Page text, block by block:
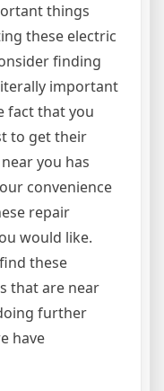
things
these electric
finding
important
fact that you
to get their
you has
convenience
repair
would like.
these
that are near
further
have